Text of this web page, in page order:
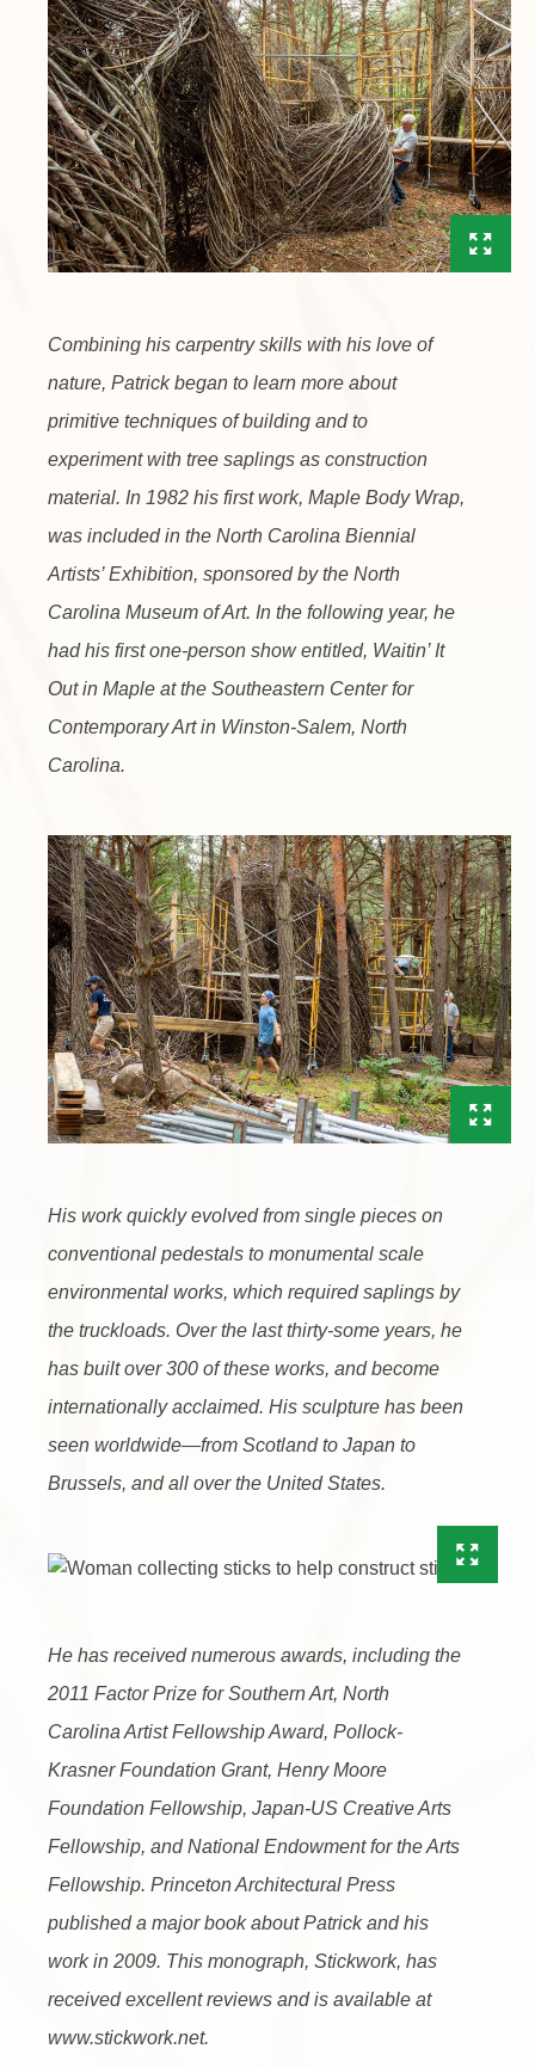
Combining his carpentry skills with his love of
nature, Patrick began to learn more about
primitive techniques of building and to
experiment with tree saplings as construction
material. In 1982 his first work, Maple Body Wrap,
was included in the North Carolina Biennial
Artists’ Exhibition, sponsored by the North
Carolina Museum of Art. In the following year, he
had his first one-person show entitled, Waitin’ It
Out in Maple at the Southeastern Center for
Contemporary Art in Winston-Salem, North
Carolina.
His work quickly evolved from single pieces on
conventional pedestals to monumental scale
environmental works, which required saplings by
the truckloads. Over the last thirty-some years, he
has built over 300 of these works, and become
internationally acclaimed. His sculpture has been
seen worldwide—from Scotland to Japan to
Brussels, and all over the United States.
He has received numerous awards, including the
2011 Factor Prize for Southern Art, North
Carolina Artist Fellowship Award, Pollock-
Krasner Foundation Grant, Henry Moore
Foundation Fellowship, Japan-US Creative Arts
Fellowship, and National Endowment for the Arts
Fellowship. Princeton Architectural Press
published a major book about Patrick and his
work in 2009. This monograph, Stickwork, has
received excellent reviews and is available at
www.stickwork.net.